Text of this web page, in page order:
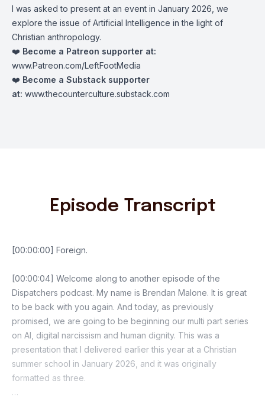
I was asked to present at an event in January 2026, we
explore the issue of Artificial Intelligence in the light of
Christian anthropology.
❤️ Become a Patreon supporter at:
www.Patreon.com/LeftFootMedia
❤️ Become a Substack supporter
at: www.thecounterculture.substack.com
Episode Transcript